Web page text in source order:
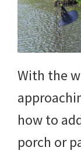
Christmas,
4th
of
July
and
more.
With the
how to
porch or